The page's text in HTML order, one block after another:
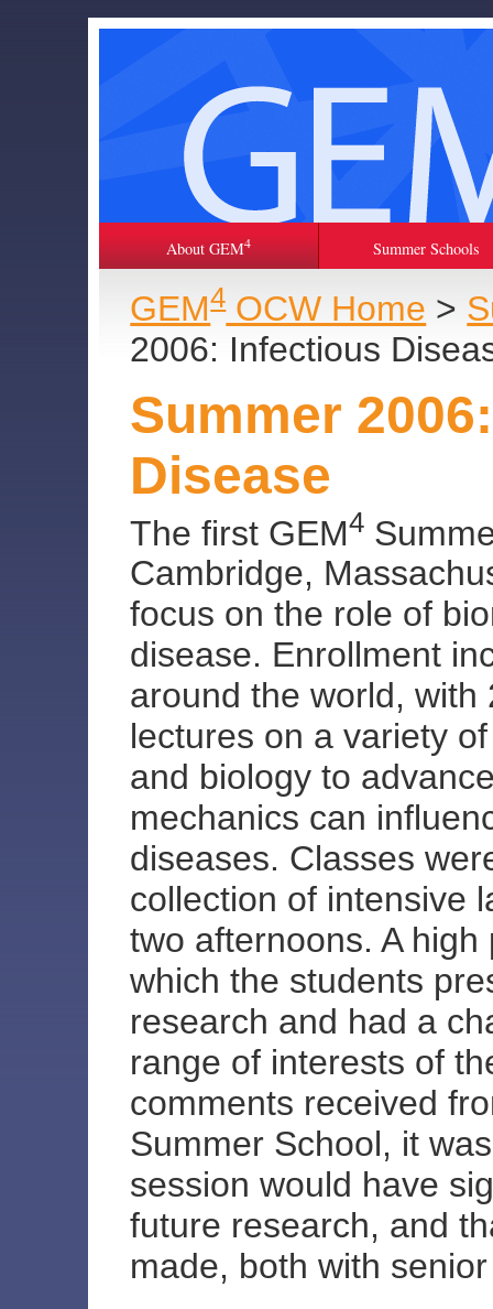
About GEM4 Summer Schools
GEM4OCW Home >
2006: Infectious
Summer
Disease
The first GEM4
Cambridge,
focus on the role of
disease. Enrollment
around the world,
lectures on a variety
and biology to
mechanics can
diseases. Classes
collection of intensive
two afternoons. A
which the students
research and had a
range of interests of
comments received
Summer School, it
session would have
future research, and
made, both with